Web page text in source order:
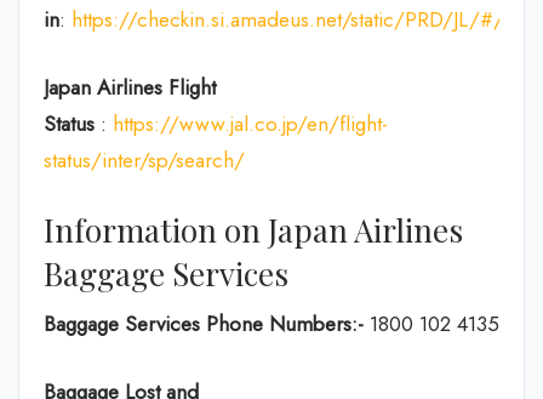
in: https://checkin.si.amadeus.net/static/PRD/JL/#/
Japan Airlines Flight
Status : https://www.jal.co.jp/en/flight-
status/inter/sp/search/
Information on Japan Airlines
Baggage Services
Baggage Services Phone Numbers:- 1800 102 4135
Baggage Lost and